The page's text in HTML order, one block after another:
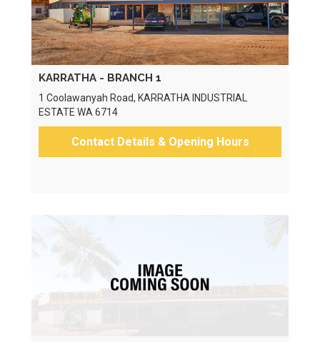
KARRATHA - BRANCH 1
1 Coolawanyah Road, KARRATHA INDUSTRIAL
ESTATE WA 6714
Contact Details & Opening Hours